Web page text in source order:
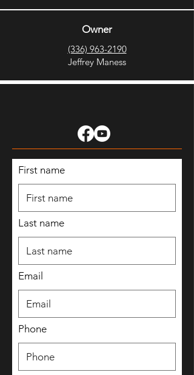
Owner
(336) 963-2190
Jeffrey Maness
First name
Last name
Email
Phone